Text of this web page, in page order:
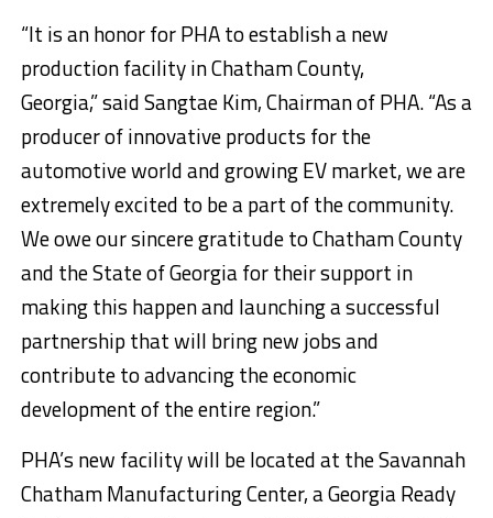
“It is an honor for PHA to establish a new
production facility in Chatham County,
Georgia,” said Sangtae Kim, Chairman of PHA. “As a
producer of innovative products for the
automotive world and growing EV market, we are
extremely excited to be a part of the community.
We owe our sincere gratitude to Chatham County
and the State of Georgia for their support in
making this happen and launching a successful
partnership that will bring new jobs and
contribute to advancing the economic
development of the entire region.”
PHA’s new facility will be located at the Savannah
Chatham Manufacturing Center, a Georgia Ready